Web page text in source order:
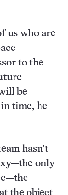
us who are
to the
be
time, he
hasn’t
only
the object